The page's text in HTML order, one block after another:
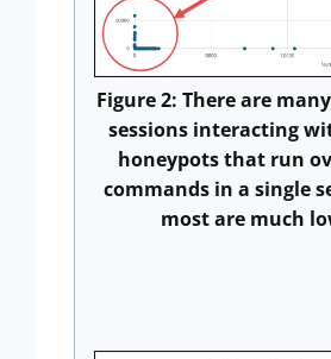
Figure 2: There are
sessions interacting
honeypots that run
commands in a single
most are much